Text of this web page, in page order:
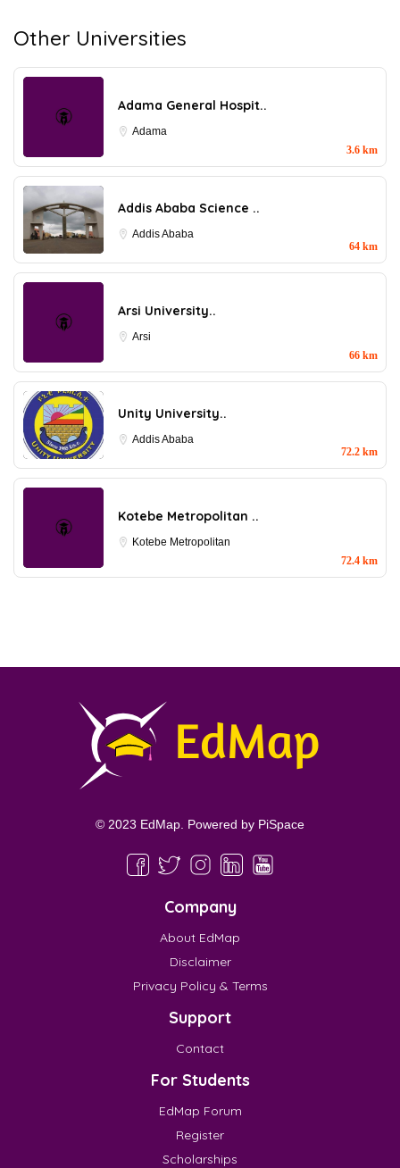
Other Universities
Adama General Hospit..
Adama
3.6 km
Addis Ababa Science ..
Addis Ababa
64 km
Arsi University..
Arsi
66 km
Unity University..
Addis Ababa
72.2 km
Kotebe Metropolitan ..
Kotebe Metropolitan
72.4 km
© 2023 EdMap. Powered by PiSpace
Company
About EdMap
Disclaimer
Privacy Policy & Terms
Support
Contact
For Students
EdMap Forum
Register
Scholarships